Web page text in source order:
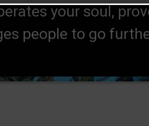
your soul,
people to go
MAGRITTE